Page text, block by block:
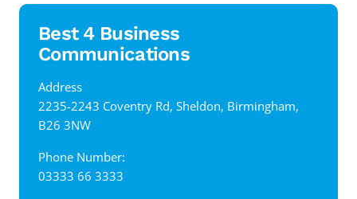
Best 4 Business
Communications
Address
‍2235-2243 Coventry Rd, Sheldon, Birmingham,
B26 3NW
Phone Number:
03333 66 3333